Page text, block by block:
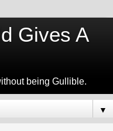
Gives A
being Gullible.
▼